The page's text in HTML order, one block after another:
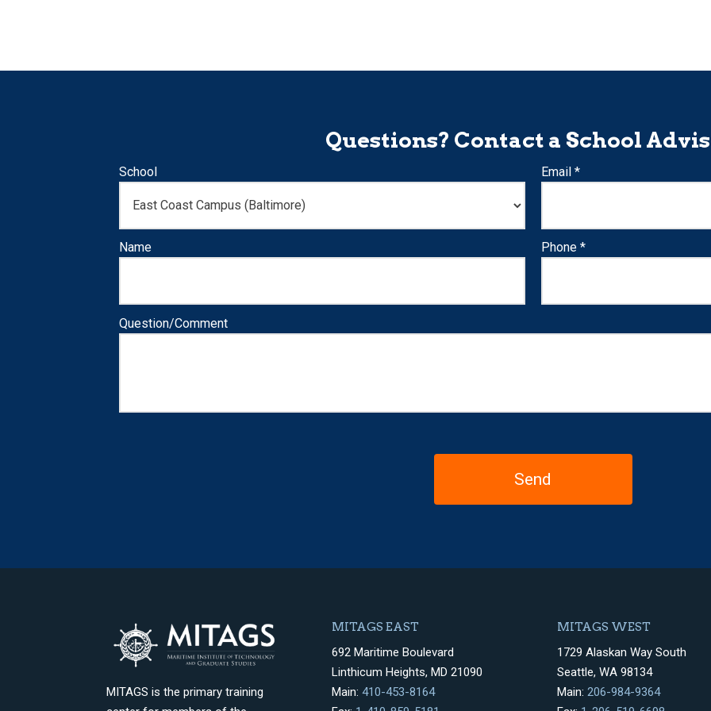
Questions? Contact a School
School Email *
Name Phone *
Question/Comment
MITAGS is the primary training
MITAGS EAST
692 Maritime Boulevard
Linthicum Heights, MD 21090
Main: 410-453-8164
MITAGS WEST
1729 Alaskan Way South
Seattle, WA 98134
Main: 206-984-9364